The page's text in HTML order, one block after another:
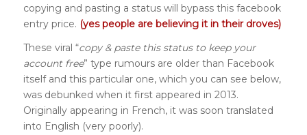
copying and pasting a status will bypass this facebook
entry price. (yes people are believing it in their droves)
These viral “copy & paste this status to keep your
account free” type rumours are older than Facebook
itself and this particular one, which you can see below,
was debunked when it first appeared in 2013.
Originally appearing in French, it was soon translated
into English (very poorly).